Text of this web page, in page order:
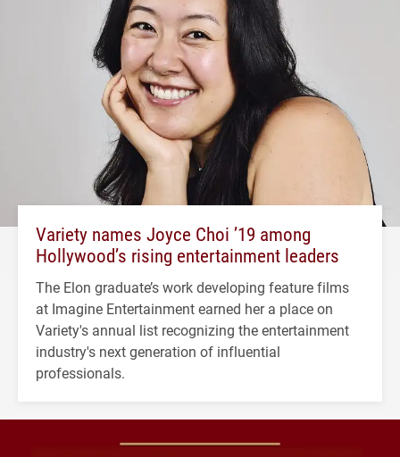
Variety names Joyce Choi ’19 among
Hollywood’s rising entertainment leaders
The Elon graduate’s work developing feature films
at Imagine Entertainment earned her a place on
Variety's annual list recognizing the entertainment
industry's next generation of influential
professionals.